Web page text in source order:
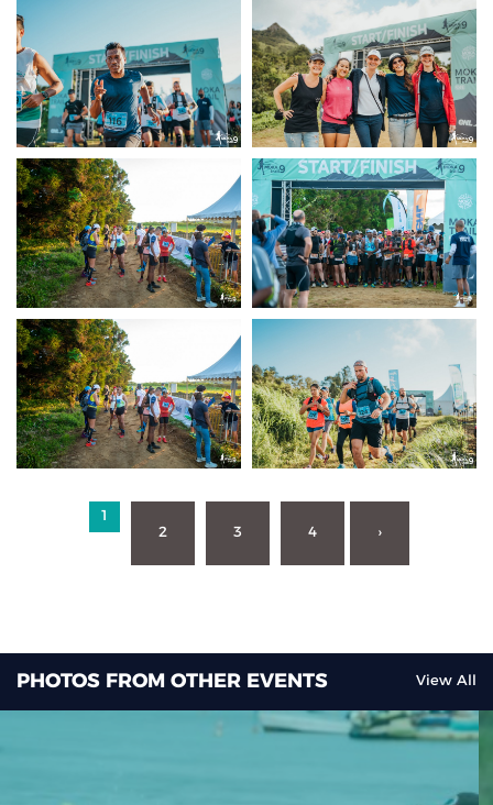
1
2
3 4 ›
PHOTOS FROM OTHER EVENTS View All